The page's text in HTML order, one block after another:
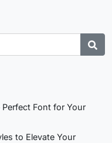
Font for Your
to Elevate Your